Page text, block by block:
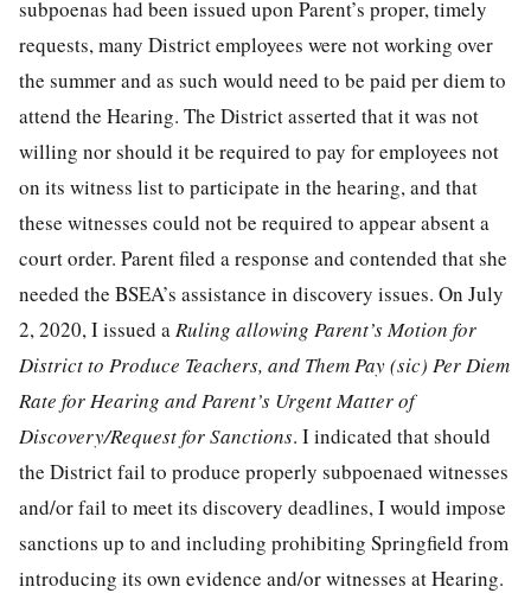
subpoenas had been issued upon Parent’s proper, timely
requests, many District employees were not working over
the summer and as such would need to be paid per diem to
attend the Hearing. The District asserted that it was not
willing nor should it be required to pay for employees not
on its witness list to participate in the hearing, and that
these witnesses could not be required to appear absent a
court order. Parent filed a response and contended that she
needed the BSEA’s assistance in discovery issues. On July
2, 2020, I issued aRuling allowing Parent’s Motion for
District to Produce Teachers, and Them Pay (sic) Per Diem
Rate for Hearing and Parent’s Urgent Matter of
Discovery/Request for Sanctions. I indicated that should
the District fail to produce properly subpoenaed witnesses
and/or fail to meet its discovery deadlines, I would impose
sanctions up to and including prohibiting Springfield from
introducing its own evidence and/or witnesses at Hearing.